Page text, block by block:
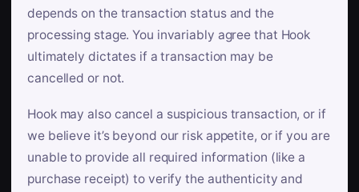
depends on the transaction status and the
processing stage. You invariably agree that Hook
ultimately dictates if a transaction may be
cancelled or not.
Hook may also cancel a suspicious transaction, or if
we believe it’s beyond our risk appetite, or if you are
unable to provide all required information (like a
purchase receipt) to verify the authenticity and